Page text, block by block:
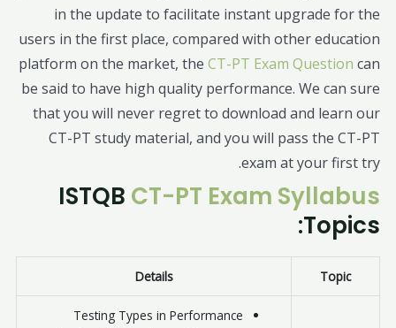
in the update to facilitate instant upgrade for the
users in the first place, compared with other education
platform on the market, theCT-PT Exam Question can
be said to have high quality performance. We can sure
that you will never regret to download and learn our
CT-PT study material, and you will pass the CT-PT
exam at your first try.
ISTQB CT-PT Exam Syllabus
Topics:
Topic
Details
Testing Types in Performance